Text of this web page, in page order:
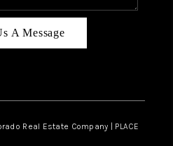
CAREERS
AREAS
A Message
Real Estate Company | PLACE